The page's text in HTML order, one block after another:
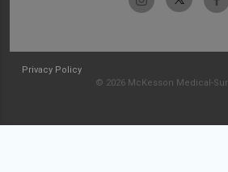
Privacy Policy
© 2026 McKesson Medical-